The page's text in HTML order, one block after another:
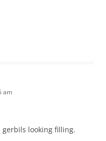
am
gerbils looking filling.